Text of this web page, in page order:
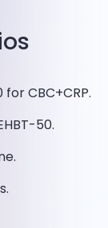
CBC+CRP.
50.